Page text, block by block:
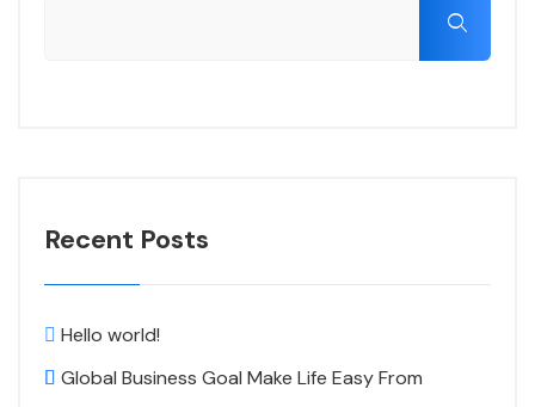
Recent Posts
Hello world!
Global Business Goal Make Life Easy From